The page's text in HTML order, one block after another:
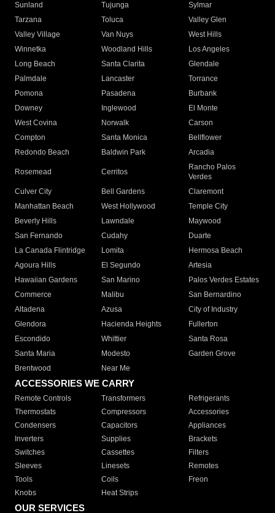
Sunland
Tujunga
Sylmar
Tarzana
Toluca
Valley Glen
Valley Village
Van Nuys
West Hills
Winnetka
Woodland Hills
Los Angeles
Long Beach
Santa Clarita
Glendale
Palmdale
Lancaster
Torrance
Pomona
Pasadena
Burbank
Downey
Inglewood
El Monte
West Covina
Norwalk
Carson
Compton
Santa Monica
Bellflower
Redondo Beach
Baldwin Park Arcadia
Rosemead Cerritos
Rancho Palos
Verdes
Culver City
Bell Gardens
Claremont
Manhattan Beach
West Hollywood
Temple City
Beverly Hills
Lawndale
Maywood
San Fernando
Cudahy
Duarte
La Canada Flintridge
Lomita
Hermosa Beach
Agoura Hills
El Segundo
Artesia
Hawaiian Gardens
San Marino
Palos Verdes Estates
Commerce
Malibu
San Bernardino
Altadena
Azusa
City of Industry
Glendora
Hacienda Heights
Fullerton
Escondido
Whittier
Santa Rosa
Santa Maria
Modesto
Garden Grove
Brentwood
Near Me
ACCESSORIES WE CARRY
Remote Controls Transformers
Refrigerants
Thermostats
Compressors
Accessories
Condensers
Capacitors
Appliances
Inverters
Supplies
Brackets
Switches
Cassettes
Filters
Sleeves
Linesets
Remotes
Tools
Coils
Freon
Knobs
Heat Strips
OUR SERVICES